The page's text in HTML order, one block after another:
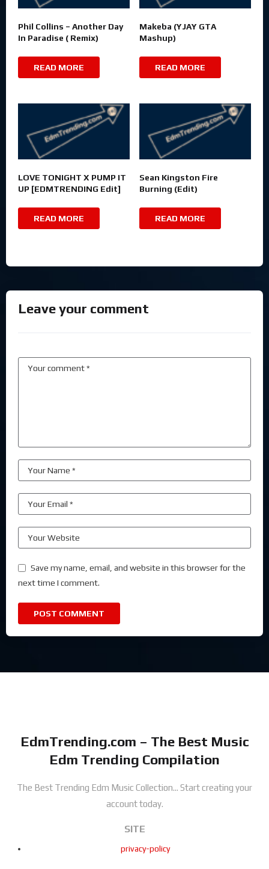
Phil Collins – Another Day
In Paradise ( Remix)
READ MORE
Makeba (YJAY GTA
Mashup)
READ MORE
LOVE TONIGHT X PUMP IT
UP [EDMTRENDING Edit]
READ MORE
Sean Kingston Fire
Burning (Edit)
READ MORE
Leave your comment
Save my name, email, and website in this browser for the
next time I comment.
EdmTrending.com – The Best Music
Edm Trending Compilation
The Best Trending Edm Music Collection... Start creating your
account today.
SITE
privacy-policy